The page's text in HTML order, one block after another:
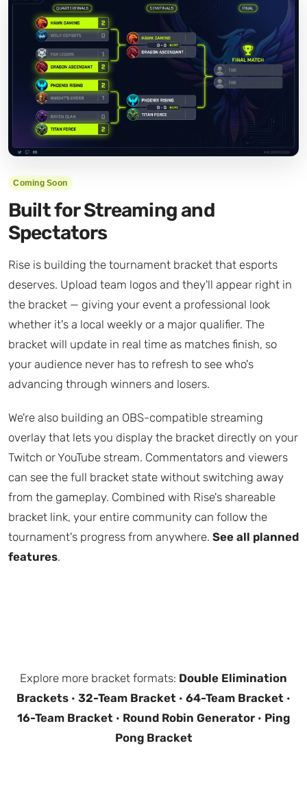
Coming Soon
Built for Streaming and
Spectators
Rise is building the tournament bracket that esports
deserves. Upload team logos and they'll appear right in
the bracket — giving your event a professional look
whether it's a local weekly or a major qualifier. The
bracket will update in real time as matches finish, so
your audience never has to refresh to see who's
advancing through winners and losers.
We're also building an OBS-compatible streaming
overlay that lets you display the bracket directly on your
Twitch or YouTube stream. Commentators and viewers
can see the full bracket state without switching away
from the gameplay. Combined with Rise's shareable
bracket link, your entire community can follow the
tournament's progress from anywhere. See all planned
features.
Explore more bracket formats: Double Elimination
Brackets · 32-Team Bracket · 64-Team Bracket ·
16-Team Bracket · Round Robin Generator · Ping
Pong Bracket